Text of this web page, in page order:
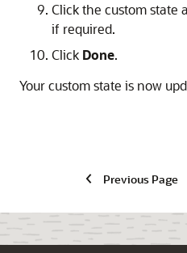
Click the custom state
if required.
Click Done.
Your custom state is now
Previous Page